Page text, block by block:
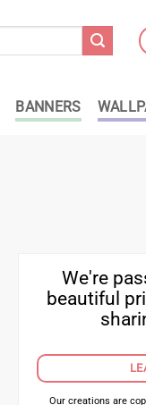
BANNERS
We're
beautiful
Our creations are